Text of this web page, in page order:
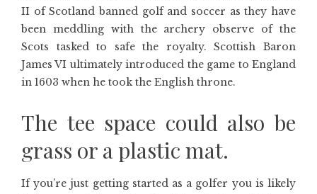
II of Scotland banned golf and soccer as they have
been meddling with the archery observe of the
Scots tasked to safe the royalty. Scottish Baron
James VI ultimately introduced the game to England
in 1603 when he took the English throne.
The tee space could also be
grass or a plastic mat.
If you’re just getting started as a golfer you is likely